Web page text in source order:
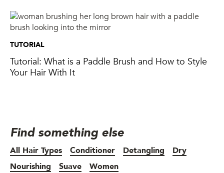
TUTORIAL
Tutorial: What is a Paddle Brush and How to Style
Your Hair With It
Find something else
All Hair Types Conditioner Detangling
Dry
Nourishing
Suave Women